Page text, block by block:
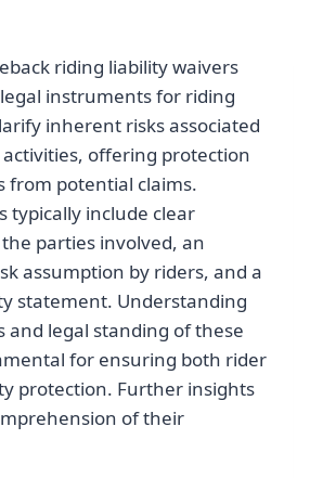
riding liability waivers
instruments for riding
inherent risks associated
offering protection
from potential claims.
typically include clear
parties involved, an
assumption by riders, and a
statement. Understanding
and legal standing of these
for ensuring both rider
protection. Further insights
of their